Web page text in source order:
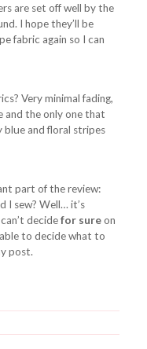
are set off well by the
I hope they’ll be
fabric again so I can
Very minimal fading,
and the only one that
blue and floral stripes
part of the review:
I sew? Well… it’s
decidefor sureon
to decide what to
post.